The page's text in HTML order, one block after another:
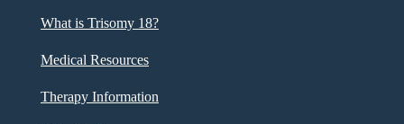
What is Trisomy 18?
Medical Resources
Therapy Information